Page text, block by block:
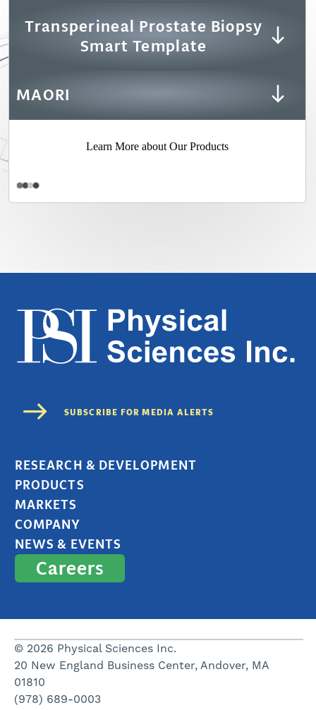
Transperineal Prostate Biopsy
Smart Template
MAORI
Learn More about Our Products
RESEARCH & DEVELOPMENT
PRODUCTS
MARKETS
COMPANY
NEWS & EVENTS
Careers
© 2026 Physical Sciences Inc.
20 New England Business Center, Andover, MA
01810
(978) 689-0003